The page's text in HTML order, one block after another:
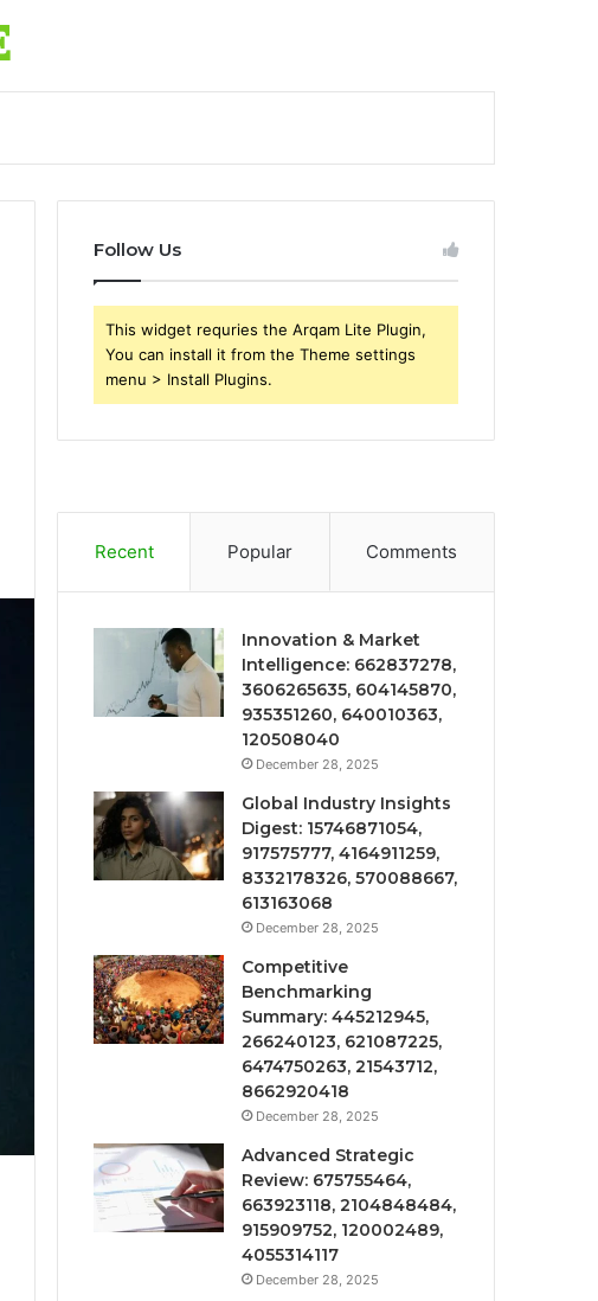
Follow Us
This widget requries the Arqam Lite Plugin,
You can install it from the Theme settings
menu > Install Plugins.
Recent Popular Comments
Innovation & Market
Intelligence: 662837278,
3606265635, 604145870,
935351260, 640010363,
120508040
December 28, 2025
Global Industry Insights
Digest: 15746871054,
917575777, 4164911259,
8332178326, 570088667,
613163068
December 28, 2025
Competitive
Benchmarking
Summary: 445212945,
266240123, 621087225,
6474750263, 21543712,
8662920418
December 28, 2025
Advanced Strategic
Review: 675755464,
663923118, 2104848484,
915909752, 120002489,
4055314117
December 28, 2025